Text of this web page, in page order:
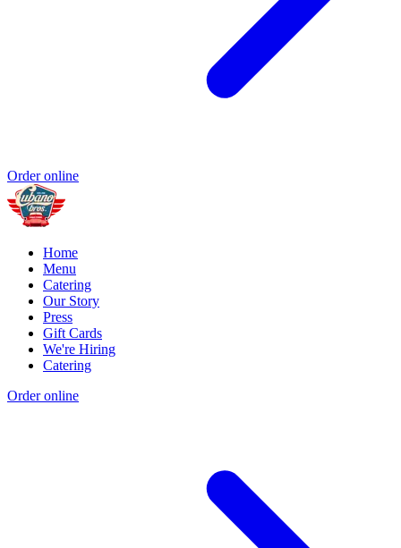
Order online
Home
Menu
Catering
Our Story
Press
Gift Cards
We're Hiring
Catering
Order online